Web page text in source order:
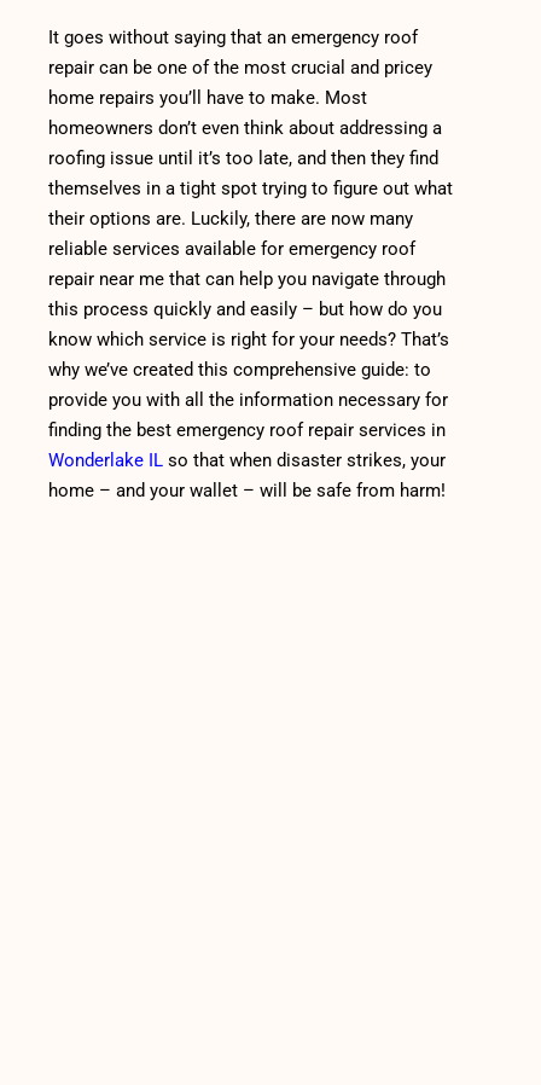
It goes without saying that an emergency roof
repair can be one of the most crucial and pricey
home repairs you’ll have to make. Most
homeowners don’t even think about addressing a
roofing issue until it’s too late, and then they find
themselves in a tight spot trying to figure out what
their options are. Luckily, there are now many
reliable services available for emergency roof
repair near me that can help you navigate through
this process quickly and easily – but how do you
know which service is right for your needs? That’s
why we’ve created this comprehensive guide: to
provide you with all the information necessary for
finding the best emergency roof repair services in
Wonderlake IL so that when disaster strikes, your
home – and your wallet – will be safe from harm!